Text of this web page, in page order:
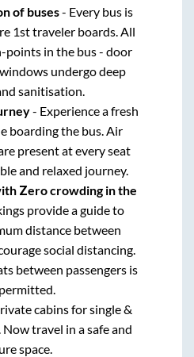
of buses- Every bus is
1st traveler boards. All
points in the bus - door
undergo deep
sanitisation.
- Experience a fresh
boarding the bus. Air
present at every seat
and relaxed journey.
Zero crowding in the
provide a guide to
distance between
social distancing.
between passengers is
cabins for single &
travel in a safe and
space.